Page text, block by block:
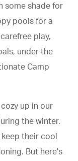
some shade for
pools for a
play,
under the
Camp
up in our
the winter.
their cool
But here's